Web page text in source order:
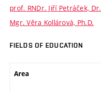
prof. RNDr. Jiří Petráček, Dr.
Mgr. Věra Kollárová, Ph.D.
FIELDS OF EDUCATION
Area